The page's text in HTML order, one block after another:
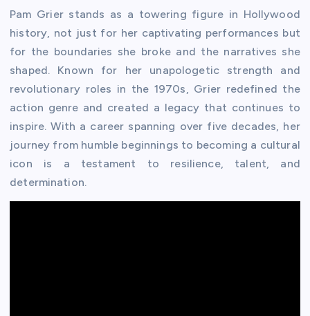
Pam Grier stands as a towering figure in Hollywood
history, not just for her captivating performances but
for the boundaries she broke and the narratives she
shaped. Known for her unapologetic strength and
revolutionary roles in the 1970s, Grier redefined the
action genre and created a legacy that continues to
inspire. With a career spanning over five decades, her
journey from humble beginnings to becoming a cultural
icon is a testament to resilience, talent, and
determination.